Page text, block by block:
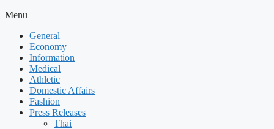
Menu
General
Economy
Information
Medical
Athletic
Domestic Affairs
Fashion
Press Releases
Thai